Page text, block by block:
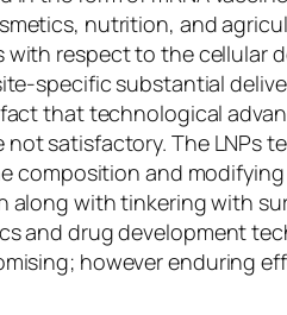
nutrition, and
with respect to the cellular
specific substantial
that technological
satisfactory. The LNPs
composition and
with tinkering with
and drug development
however enduring